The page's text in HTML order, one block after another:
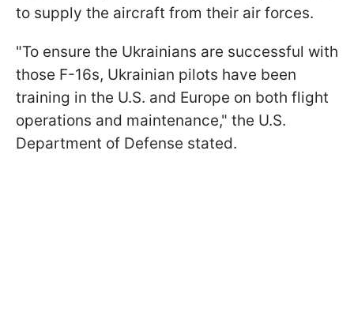
to supply the aircraft from their air forces.
"To ensure the Ukrainians are successful with
those F-16s, Ukrainian pilots have been
training in the U.S. and Europe on both flight
operations and maintenance," the U.S.
Department of Defense stated.